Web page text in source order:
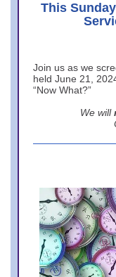
This
Join us as we
held June 21,
“Now What?”
We will